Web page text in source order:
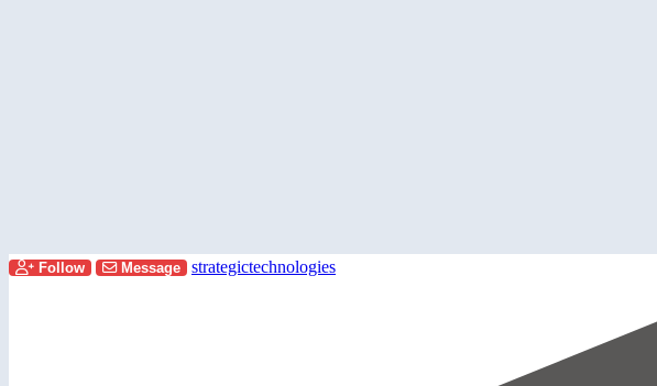
Follow Message strategictechnologies